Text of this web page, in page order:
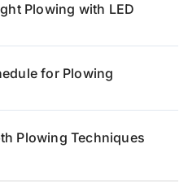
Plowing with LED
for Plowing
Plowing Techniques